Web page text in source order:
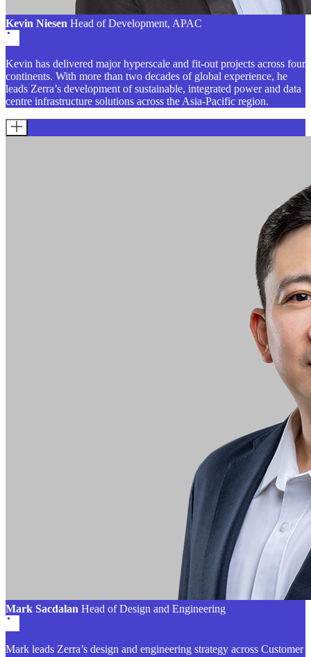
Kevin Niesen Head of Development, APAC
Kevin has delivered major hyperscale and fit-out projects across four
continents. With more than two decades of global experience, he
leads Zerra’s development of sustainable, integrated power and data
centre infrastructure solutions across the Asia-Pacific region.
Mark Sacdalan Head of Design and Engineering
Mark leads Zerra’s design and engineering strategy across Customer